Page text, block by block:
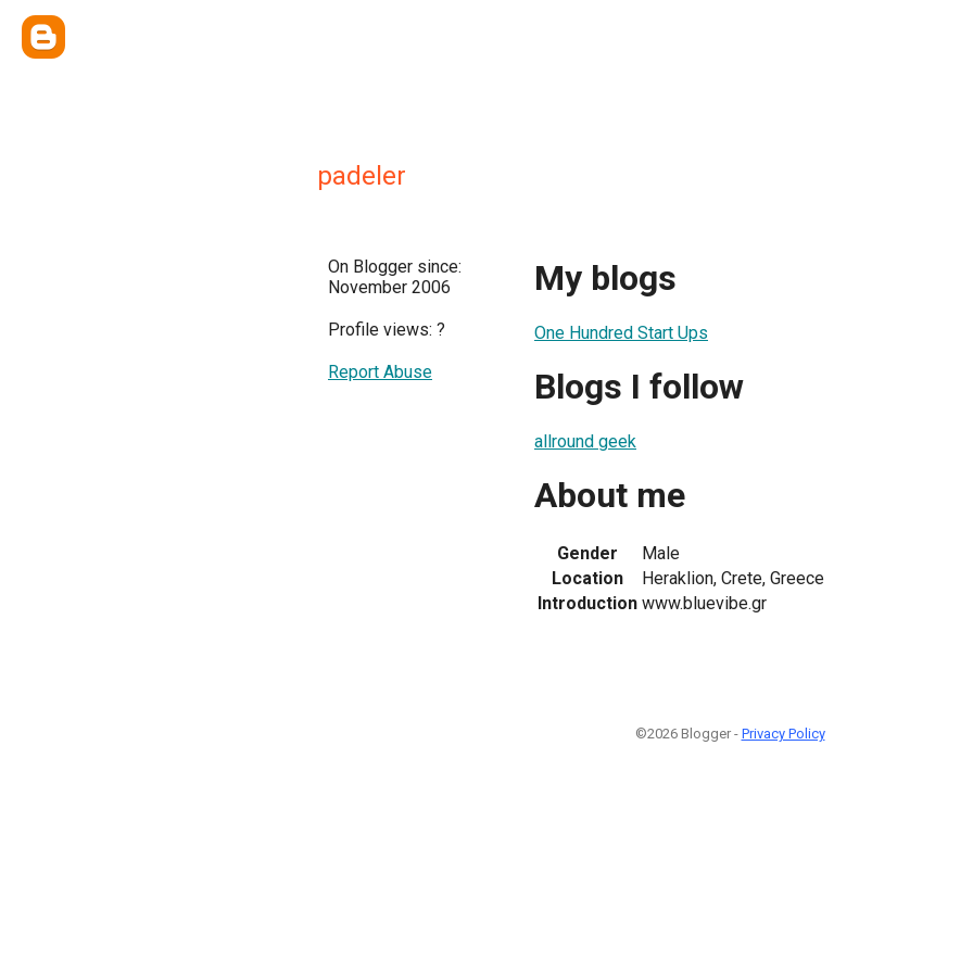
padeler
On Blogger since:
November 2006
Profile views: ?
Report Abuse
My blogs
One Hundred Start Ups
Blogs I follow
allround geek
About me
Gender
Male
Location
Heraklion, Crete, Greece
Introduction www.bluevibe.gr
©2026 Blogger - Privacy Policy